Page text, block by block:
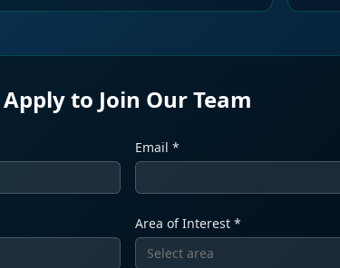
Apply to Join Our Team
Email *
Area of Interest *
Select area